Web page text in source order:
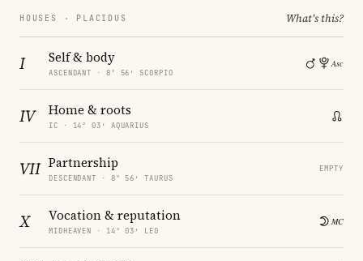
HOUSES · PLACIDUS What's this?
I Self & body
ASCENDANT · 8° 56′ SCORPIO
IV Home & roots
IC · 14° 03′ AQUARIUS
VII Partnership
DESCENDANT · 8° 56′ TAURUS
EMPTY
X Vocation & reputation
MIDHEAVEN · 14° 03′ LEO